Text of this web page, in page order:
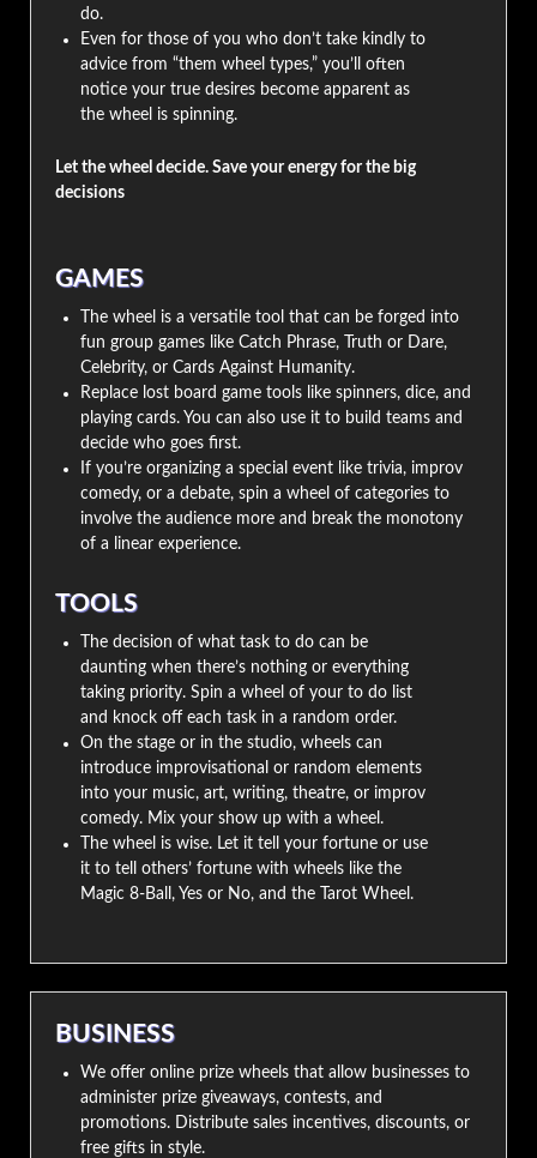
do.
Even for those of you who don’t take kindly to
advice from “them wheel types,” you’ll often
notice your true desires become apparent as
the wheel is spinning.
Let the wheel decide. Save your energy for the big
decisions
GAMES
The wheel is a versatile tool that can be forged into
fun group games like Catch Phrase, Truth or Dare,
Celebrity, or Cards Against Humanity.
Replace lost board game tools like spinners, dice, and
playing cards. You can also use it to build teams and
decide who goes first.
If you’re organizing a special event like trivia, improv
comedy, or a debate, spin a wheel of categories to
involve the audience more and break the monotony
of a linear experience.
TOOLS
The decision of what task to do can be
daunting when there’s nothing or everything
taking priority. Spin a wheel of your to do list
and knock off each task in a random order.
On the stage or in the studio, wheels can
introduce improvisational or random elements
into your music, art, writing, theatre, or improv
comedy. Mix your show up with a wheel.
The wheel is wise. Let it tell your fortune or use
it to tell others’ fortune with wheels like the
Magic 8-Ball, Yes or No, and the Tarot Wheel.
BUSINESS
We offer online prize wheels that allow businesses to
administer prize giveaways, contests, and
promotions. Distribute sales incentives, discounts, or
free gifts in style.